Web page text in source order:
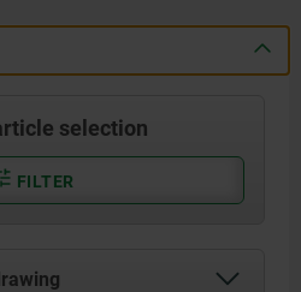
selection
FILTER